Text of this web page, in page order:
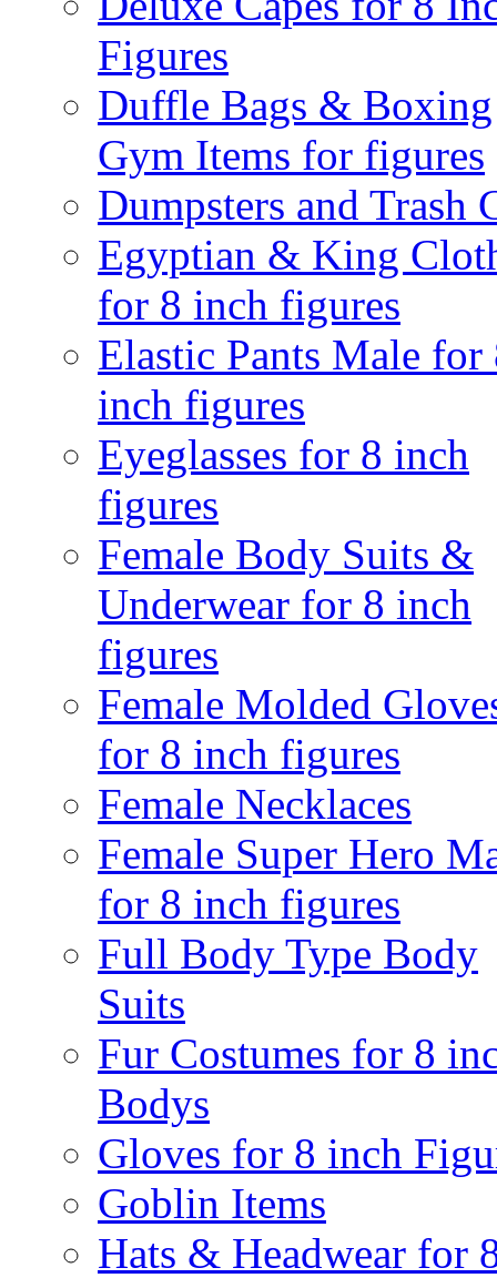
Figures
Duffle Bags & Boxing
Gym Items for figures
Dumpsters and Trash
Egyptian & King
for 8 inch figures
Elastic Pants Male for
inch figures
Eyeglasses for 8 inch
figures
Female Body Suits &
Underwear for 8 inch
figures
Female Molded
for 8 inch figures
Female Necklaces
Female Super Hero
for 8 inch figures
Full Body Type Body
Suits
Fur Costumes for 8
Bodys
Gloves for 8 inch
Goblin Items
Hats & Headwear for